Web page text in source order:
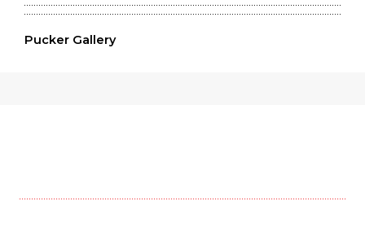
Pucker Gallery